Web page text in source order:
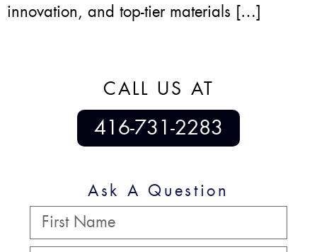
innovation, and top-tier materials […]
CALL US AT
416-731-2283
Ask A Question